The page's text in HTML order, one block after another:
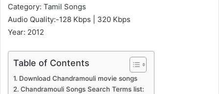
Category: Tamil Songs
Audio Quality:-128 Kbps | 320 Kbps
Year: 2012
Table of Contents
Download Chandramouli movie songs
Chandramouli Songs Search Terms list: